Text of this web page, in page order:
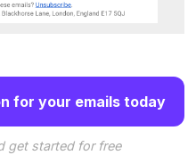
for your emails today
get started for free